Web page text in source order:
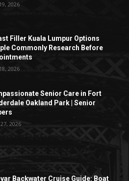
2026
Filler Kuala Lumpur Options
Commonly Research Before
2026
Senior Care in Fort
Oakland Park | Senior
2026
Backwater Cruise Guide: Boat